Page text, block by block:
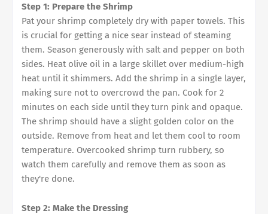
Step 1: Prepare the Shrimp
Pat your shrimp completely dry with paper towels. This
is crucial for getting a nice sear instead of steaming
them. Season generously with salt and pepper on both
sides. Heat olive oil in a large skillet over medium-high
heat until it shimmers. Add the shrimp in a single layer,
making sure not to overcrowd the pan. Cook for 2
minutes on each side until they turn pink and opaque.
The shrimp should have a slight golden color on the
outside. Remove from heat and let them cool to room
temperature. Overcooked shrimp turn rubbery, so
watch them carefully and remove them as soon as
they're done.
Step 2: Make the Dressing